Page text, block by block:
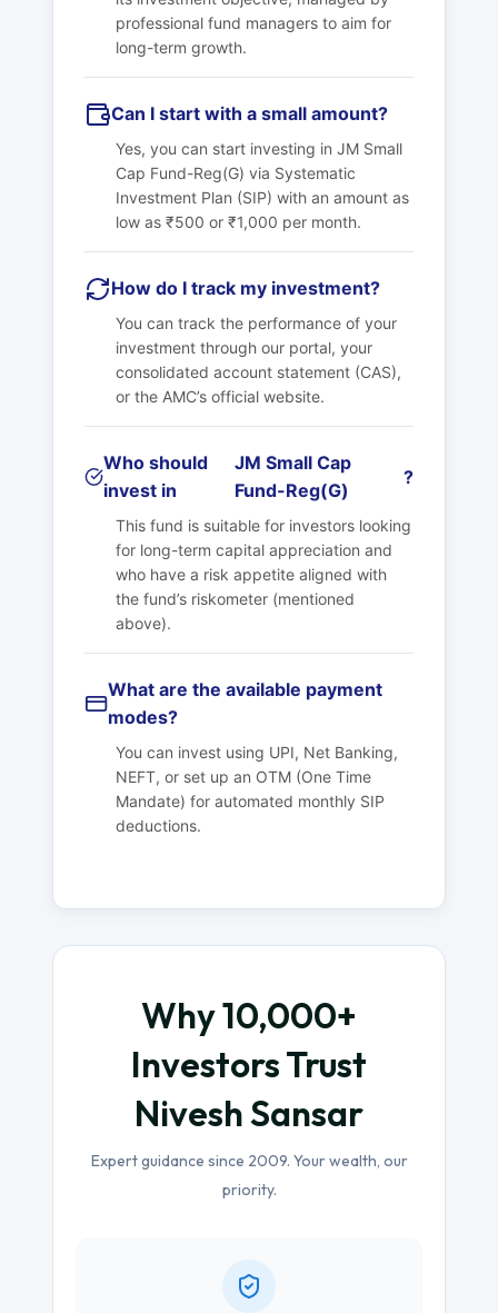
professional fund managers to aim for
long-term growth.
Can I start with a small amount?
Yes, you can start investing in JM Small
Cap Fund-Reg(G) via Systematic
Investment Plan (SIP) with an amount as
low as ₹500 or ₹1,000 per month.
How do I track my investment?
You can track the performance of your
investment through our portal, your
consolidated account statement (CAS),
or the AMC’s official website.
Who should
invest in
JM Small Cap
Fund-Reg(G)
?
This fund is suitable for investors looking
for long-term capital appreciation and
who have a risk appetite aligned with
the fund’s riskometer (mentioned
above).
What are the available payment
modes?
You can invest using UPI, Net Banking,
NEFT, or set up an OTM (One Time
Mandate) for automated monthly SIP
deductions.
Why 10,000+
Investors Trust
Nivesh Sansar
Expert guidance since 2009. Your wealth, our
priority.